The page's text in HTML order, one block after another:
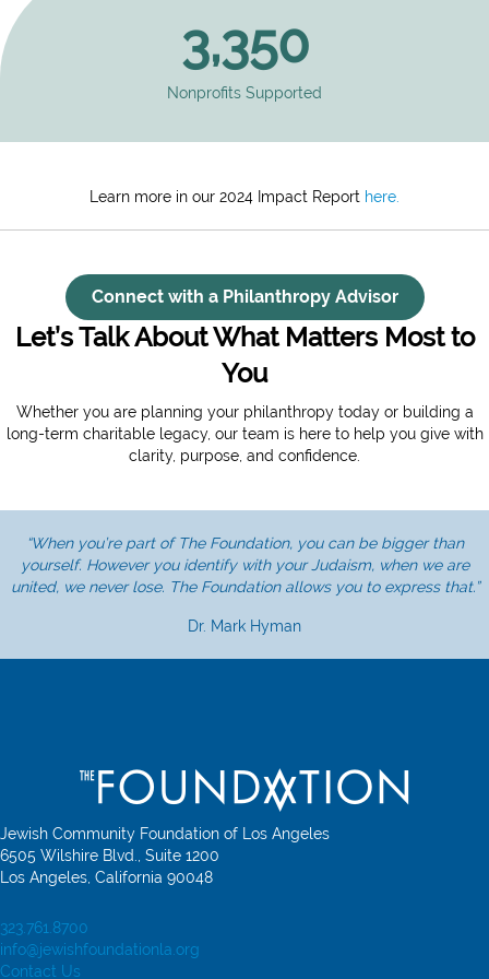
3,350
Nonprofits Supported
Learn more in our 2024 Impact Report here.
Connect with a Philanthropy Advisor
Let’s Talk About What Matters Most to
You
Whether you are planning your philanthropy today or building a
long-term charitable legacy, our team is here to help you give with
clarity, purpose, and confidence.
“When you’re part of The Foundation, you can be bigger than
yourself. However you identify with your Judaism, when we are
united, we never lose. The Foundation allows you to express that.”
Dr. Mark Hyman
Jewish Community Foundation of Los Angeles
6505 Wilshire Blvd., Suite 1200
Los Angeles, California 90048
323.761.8700
info@jewishfoundationla.org
Contact Us